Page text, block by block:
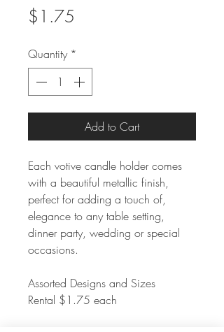
$1.75
Quantity *
Add to Cart
Each votive candle holder comes
with a beautiful metallic finish,
perfect for adding a touch of,
elegance to any table setting,
dinner party, wedding or special
occasions.
Assorted Designs and Sizes
Rental $1.75 each